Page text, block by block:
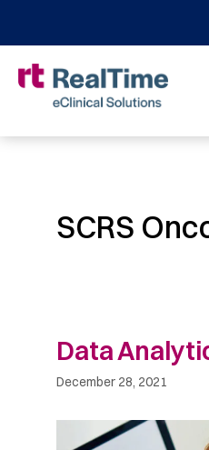
SCRS
Data
December 28, 2021